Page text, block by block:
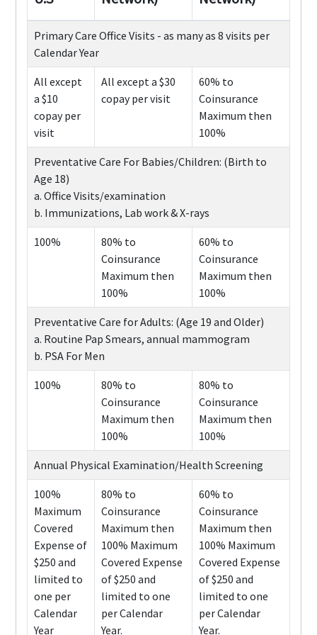
Primary Care Office Visits - as many as 8 visits per
Calendar Year
All except
a $10
copay per
visit
All except a $30
copay per visit
60% to
Coinsurance
Maximum then
100%
Preventative Care For Babies/Children: (Birth to
Age 18)
a. Office Visits/examination
b. Immunizations, Lab work & X-rays
100%
80% to
Coinsurance
Maximum then
100%
60% to
Coinsurance
Maximum then
100%
Preventative Care for Adults: (Age 19 and Older)
a. Routine Pap Smears, annual mammogram
b. PSA For Men
100%
80% to
Coinsurance
Maximum then
100%
80% to
Coinsurance
Maximum then
100%
Annual Physical Examination/Health Screening
100%
Maximum
Covered
Expense of
$250 and
limited to
one per
Calendar
Year
80% to
Coinsurance
Maximum then
100% Maximum
Covered Expense
of $250 and
limited to one
per Calendar
Year.
60% to
Coinsurance
Maximum then
100% Maximum
Covered Expense
of $250 and
limited to one
per Calendar
Year.